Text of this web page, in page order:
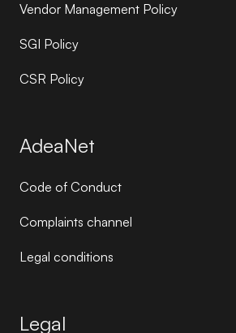
Vendor Management Policy
SGI Policy
CSR Policy
AdeaNet
Code of Conduct
Complaints channel
Legal conditions
Legal